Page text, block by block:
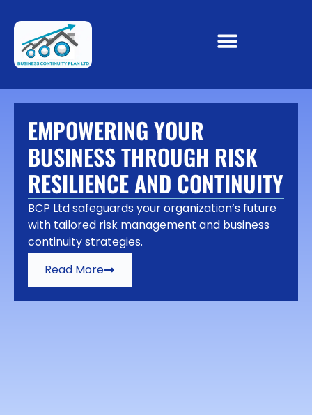
EMPOWERING YOUR
BUSINESS THROUGH RISK
RESILIENCE AND CONTINUITY
BCP Ltd safeguards your organization’s future
with tailored risk management and business
continuity strategies.
Read More